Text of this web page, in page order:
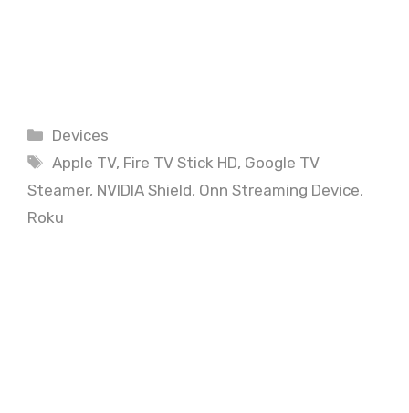
Categories
Devices
Tags
Apple TV, Fire TV Stick HD, Google TV
Steamer, NVIDIA Shield, Onn Streaming Device,
Roku